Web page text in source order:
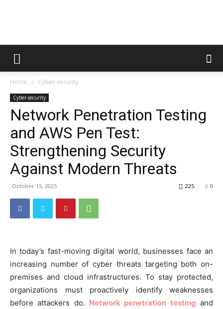
Metric
Home Cyber-security
Cyber-security
Network Penetration Testing
and AWS Pen Test:
Strengthening Security
Against Modern Threats
October 15, 2025 0
225
In today’s fast-moving digital world, businesses face an
increasing number of cyber threats targeting both on-
premises and cloud infrastructures. To stay protected,
organizations must proactively identify weaknesses
before attackers do. Network penetration testing and